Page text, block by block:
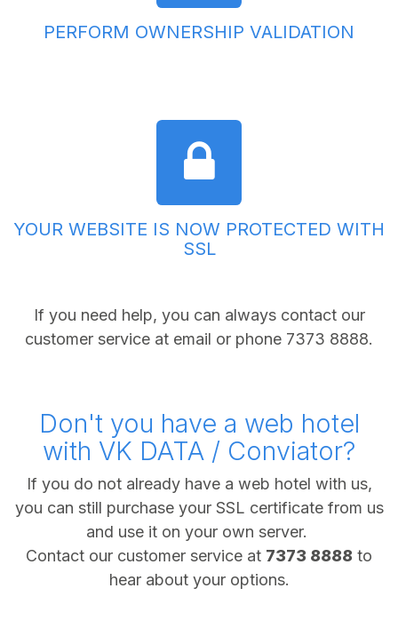
PERFORM OWNERSHIP VALIDATION
YOUR WEBSITE IS NOW PROTECTED WITH
SSL
If you need help, you can always contact our
customer service at email or phone 7373 8888.
Don't you have a web hotel
with VK DATA / Conviator?
If you do not already have a web hotel with us,
you can still purchase your SSL certificate from us
and use it on your own server.
Contact our customer service at 7373 8888 to
hear about your options.